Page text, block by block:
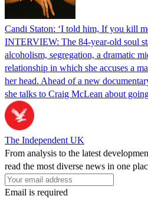
Candi Staton: ‘I told him, If you kill
INTERVIEW: The 84-year-old soul
alcoholism, segregation, a dramatic
relationship in which she accuses a
her head. Ahead of a new
she talks to Craig McLean about
The Independent UK
From analysis to the latest
read the most diverse news in one
Email is required